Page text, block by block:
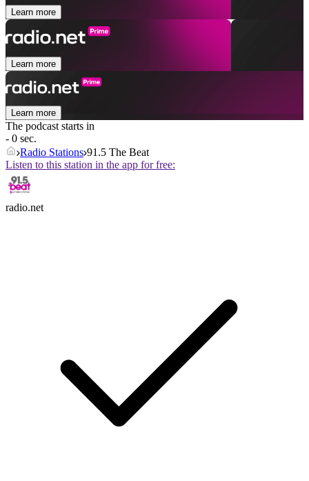
Learn more
Learn more
Learn more
The podcast starts in
- 0 sec.
Radio Stations 91.5 The Beat
Listen to this station in the app for free:
radio.net